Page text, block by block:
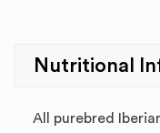
Nutritional
All purebred